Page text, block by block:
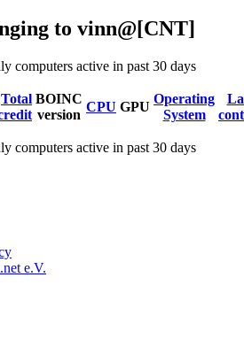
to vinn@[CNT]
computers active in past 30 days
Total BOINC
version
CPU GPU
Operating
System
computers active in past 30 days
e.V.